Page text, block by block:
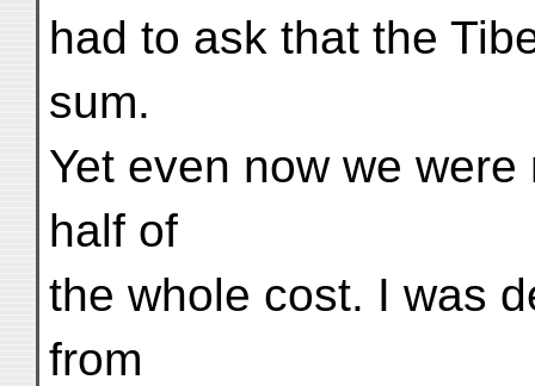
had to ask that the
sum.
Yet even now we
half of
the whole cost. I was
from